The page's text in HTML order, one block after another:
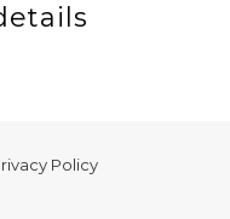
Policy